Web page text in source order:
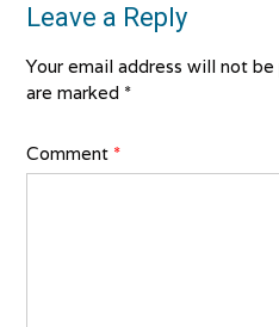
Leave a Reply
Your email address will not be
are marked *
Comment *